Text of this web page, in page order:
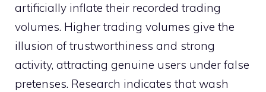
artificially inflate their recorded trading
volumes. Higher trading volumes give the
illusion of trustworthiness and strong
activity, attracting genuine users under false
pretenses. Research indicates that wash